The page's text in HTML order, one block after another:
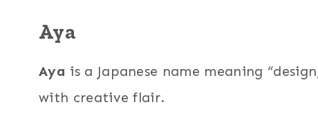
Aya
Aya is a Japanese name meaning
with creative flair.